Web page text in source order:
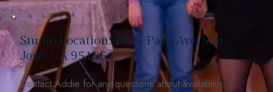
Studio Location: 1045 Park Ave, San
José, CA 95126
Contact Addie for any questions about availability,